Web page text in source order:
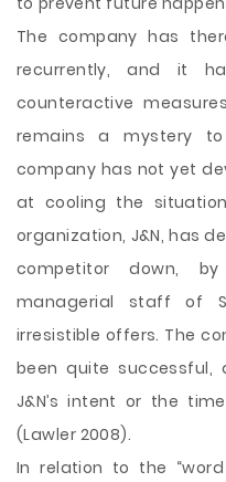
The company has
recurrently, and it
counteractive
remains a mystery
company has not yet
at cooling the
organization, J&N, has
competitor down,
managerial staff of
irresistible offers. The
been quite successful,
J&N’s intent or the
(Lawler 2008).
In relation to the